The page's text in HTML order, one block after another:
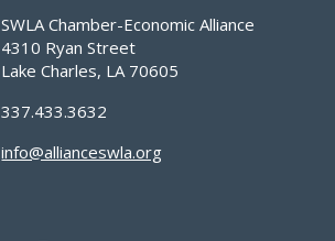
SWLA Chamber-Economic Alliance
4310 Ryan Street
Lake Charles, LA 70605
337.433.3632
info@allianceswla.org